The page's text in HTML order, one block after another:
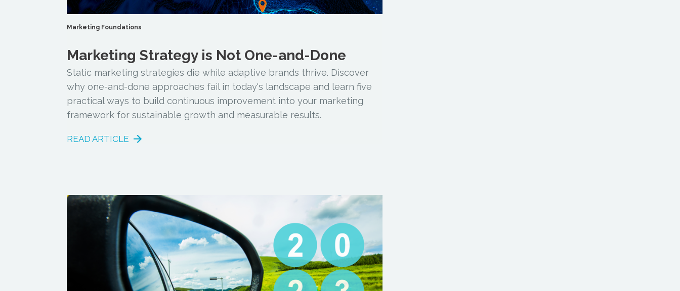
Marketing Foundations
Marketing Strategy is Not One-and-Done
Static marketing strategies die while adaptive brands thrive. Discover
why one-and-done approaches fail in today's landscape and learn five
practical ways to build continuous improvement into your marketing
framework for sustainable growth and measurable results.
READ ARTICLE